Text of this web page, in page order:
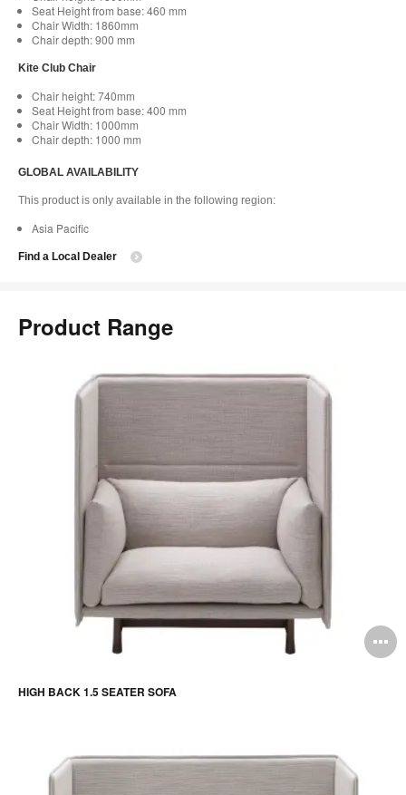
Seat Height from base: 460 mm
Chair Width: 1860mm
Chair depth: 900 mm
Kite Club Chair
Chair height: 740mm
Seat Height from base: 400 mm
Chair Width: 1000mm
Chair depth: 1000 mm
GLOBAL AVAILABILITY
This product is only available in the following region:
Asia Pacific
Find a Local Dealer
Product Range
HIGH BACK 1.5 SEATER SOFA